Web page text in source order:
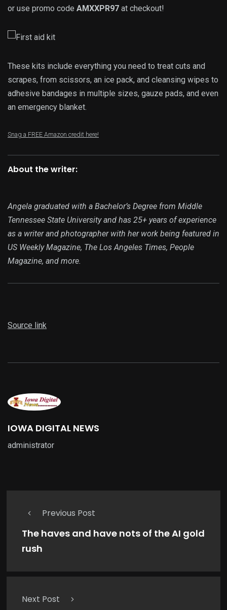
or use promo code AMXXPR97 at checkout!
These kits include everything you need to treat cuts and
scrapes, from scissors, an ice pack, and cleansing wipes to
adhesive bandages in multiple sizes, gauze pads, and even
an emergency blanket.
Snag a FREE Amazon credit here!
About the writer:
Angela graduated with a Bachelor’s Degree from Middle
Tennessee State University and has 25+ years of experience
as a writer and photographer with her work being featured in
US Weekly Magazine, The Los Angeles Times, People
Magazine, and more.
Source link
IOWA DIGITAL NEWS
administrator
Previous Post
The haves and have nots of the AI gold
rush
Next Post